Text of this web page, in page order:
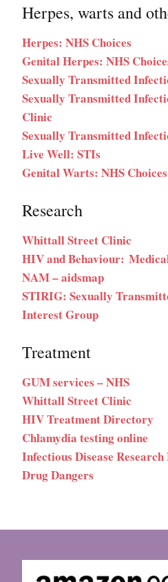
Herpes, warts and
Herpes: NHS Choices
Genital Herpes: NHS
Sexually Transmitted
Sexually Transmitted
Clinic
Sexually Transmitted
Live Well: STIs
Genital Warts: NHS Choices
Research
Whittall Street Clinic
HIV and Behaviour:
NAM – aidsmap
STIRIG: Sexually
Interest Group
Treatment
GUM services – NHS
Whittall Street Clinic
HIV Treatment Directory
Chlamydia testing online
Infectious Disease
Drug Dangers